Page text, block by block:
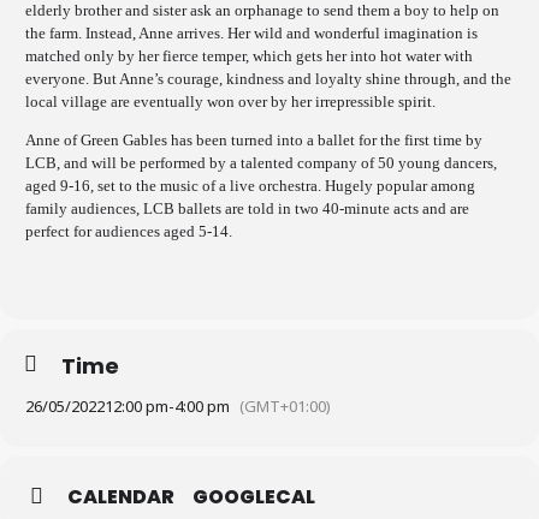
elderly brother and sister ask an orphanage to send them a boy to help on
the farm. Instead, Anne arrives. Her wild and wonderful imagination is
matched only by her fierce temper, which gets her into hot water with
everyone. But Anne’s courage, kindness and loyalty shine through, and the
local village are eventually won over by her irrepressible spirit.
Anne of Green Gables has been turned into a ballet for the first time by
LCB, and will be performed by a talented company of 50 young dancers,
aged 9-16, set to the music of a live orchestra. Hugely popular among
family audiences, LCB ballets are told in two 40-minute acts and are
perfect for audiences aged 5-14.
Time
26/05/202212:00 pm-4:00 pm (GMT+01:00)
CALENDAR GOOGLECAL